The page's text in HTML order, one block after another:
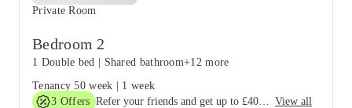
Private Room
Bedroom 2
1 Double bed | Shared bathroom+12 more
Tenancy 50 week | 1 week
3 Offers Refer your friends and get up to £400 cashback and more! View all